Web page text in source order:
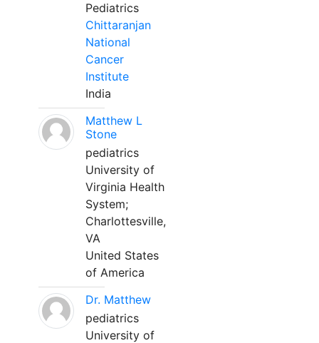
Pediatrics
Chittaranjan
National
Cancer
Institute
India
Matthew L
Stone
pediatrics
University of
Virginia Health
System;
Charlottesville,
VA
United States
of America
Dr. Matthew
pediatrics
University of